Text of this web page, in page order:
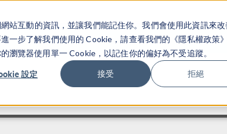
站互動的資訊，並讓我們能記住你。我們會使用此資訊來改
步了解我們使用的 Cookie，請查看我們的《隱私權政策》
瀏覽器使用單一 Cookie，以記住你的偏好為不受追蹤。
設定 接受 拒絕
产品 行业应用